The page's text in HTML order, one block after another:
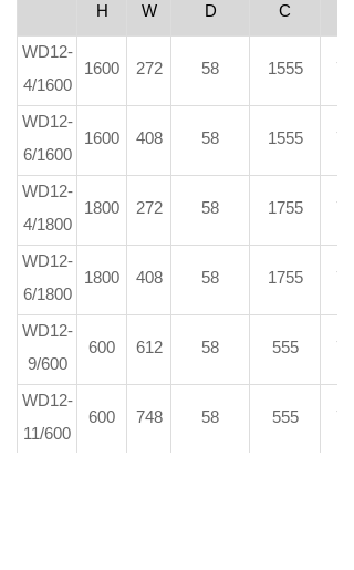
H W D C
WD12-
4/1600
1600 272 58 1555 73
WD12-
6/1600
1600 408 58 1555 73
WD12-
4/1800
1800 272 58 1755 73
WD12-
6/1800
1800 408 58 1755 73
WD12-
9/600
600 612 58 555 73
WD12-
11/600
600 748 58 555 73